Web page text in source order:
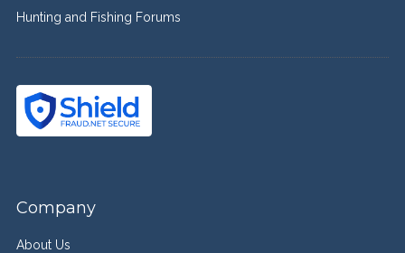
Hunting and Fishing Forums
Company
About Us